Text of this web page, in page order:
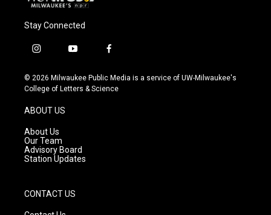
Stay Connected
i
s
t
g
a
m
y
u
t
f
c
e
© 2026 Milwaukee Public Media is a service of UW-Milwaukee's
College of Letters & Science
ABOUT US
About Us
Our Team
Advisory Board
Station Updates
CONTACT US